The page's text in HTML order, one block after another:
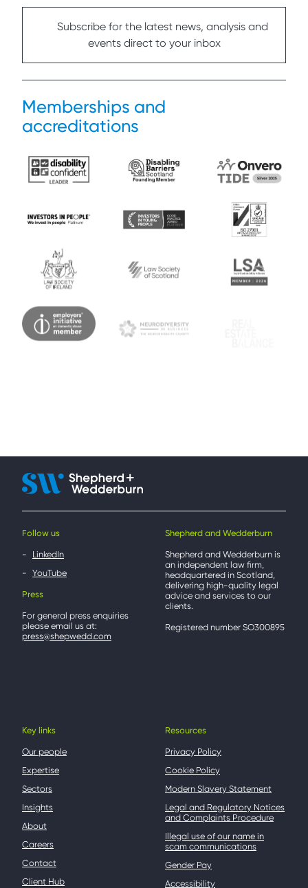
Subscribe for the latest news, analysis and
events direct to your inbox
Memberships and
accreditations
Follow us
LinkedIn
YouTube
Press
For general press enquiries
please email us at:
press@shepwedd.com
Shepherd and Wedderburn
Shepherd and Wedderburn is
an independent law firm,
headquartered in Scotland,
delivering high-quality legal
advice and services to our
clients.
Registered number SO300895
Key links
Our people
Expertise
Sectors
Insights
About
Careers
Contact
Client Hub
Resources
Privacy Policy
Cookie Policy
Modern Slavery Statement
Legal and Regulatory Notices
and Complaints Procedure
Illegal use of our name in
scam communications
Gender Pay
Accessibility